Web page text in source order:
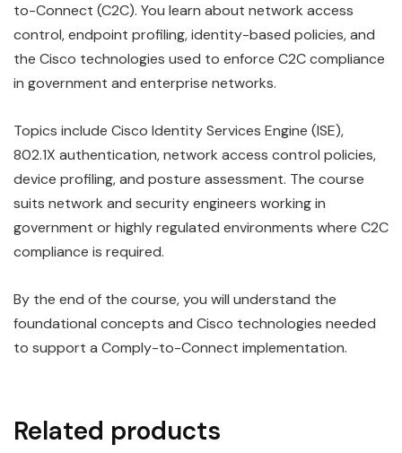
to-Connect (C2C). You learn about network access
control, endpoint profiling, identity-based policies, and
the Cisco technologies used to enforce C2C compliance
in government and enterprise networks.
Topics include Cisco Identity Services Engine (ISE),
802.1X authentication, network access control policies,
device profiling, and posture assessment. The course
suits network and security engineers working in
government or highly regulated environments where C2C
compliance is required.
By the end of the course, you will understand the
foundational concepts and Cisco technologies needed
to support a Comply-to-Connect implementation.
Related products